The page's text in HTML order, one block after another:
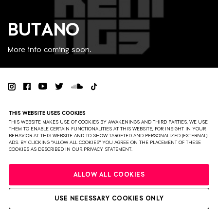
THIS WEBSITE USES COOKIES
THIS WEBSITE MAKES USE OF COOKIES BY AWAKENINGS AND THIRD PARTIES. WE USE
THEM TO ENABLE CERTAIN FUNCTIONALITIES AT THIS WEBSITE, FOR INSIGHT IN YOUR
BEHAVIOR AT THIS WEBSITE AND TO SHOW TARGETED AND PERSONALIZED (EXTERNAL)
ADS. BY CLICKING "ALLOW ALL COOKIES" YOU AGREE ON THE PLACEMENT OF THESE
COOKIES AS DESCRIBED IN OUR PRIVACY STATEMENT.
ALLOW ALL COOKIES
USE NECESSARY COOKIES ONLY
BUTANO
More info coming soon.
PARTNERS COLOPHON PRESS
WEBSITE BY BRAVOURE